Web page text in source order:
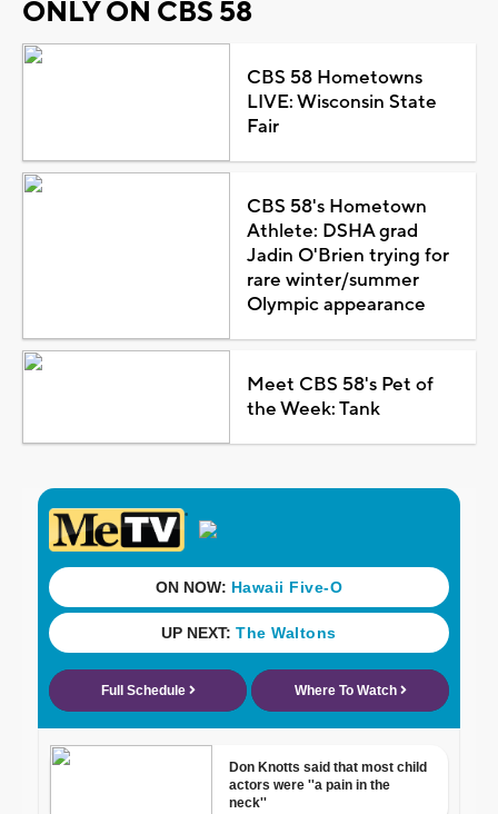
ONLY ON CBS 58
CBS 58 Hometowns
LIVE: Wisconsin State
Fair
CBS 58's Hometown
Athlete: DSHA grad
Jadin O'Brien trying for
rare winter/summer
Olympic appearance
Meet CBS 58's Pet of
the Week: Tank